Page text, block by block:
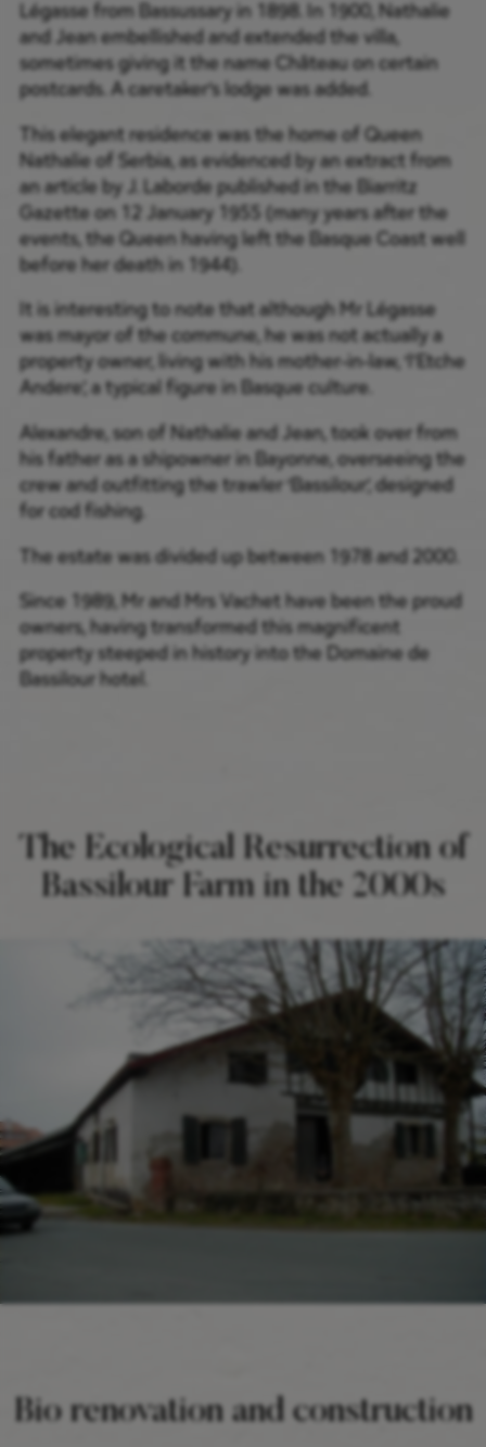
Légasse from Bassussary in 1898. In 1900, Nathalie
and Jean embellished and extended the villa,
sometimes giving it the name Château on certain
postcards. A caretaker’s lodge was added.
This elegant residence was the home of Queen
Nathalie of Serbia, as evidenced by an extract from
an article by J. Laborde published in the Biarritz
Gazette on 12 January 1955 (many years after the
events, the Queen having left the Basque Coast well
before her death in 1944).
It is interesting to note that although Mr Légasse
was mayor of the commune, he was not actually a
property owner, living with his mother-in-law, ‘l’Etche
Andere’, a typical figure in Basque culture.
Alexandre, son of Nathalie and Jean, took over from
his father as a shipowner in Bayonne, overseeing the
crew and outfitting the trawler ‘Bassilour’, designed
for cod fishing.
The estate was divided up between 1978 and 2000.
Since 1989, Mr and Mrs Vachet have been the proud
owners, having transformed this magnificent
property steeped in history into the Domaine de
Bassilour hotel.
The Ecological Resurrection of
Bassilour Farm in the 2000s
Bio renovation and construction